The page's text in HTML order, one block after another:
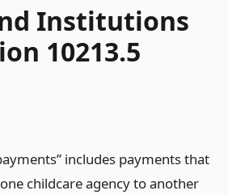
Institutions
10213.5
includes payments that
childcare agency to another